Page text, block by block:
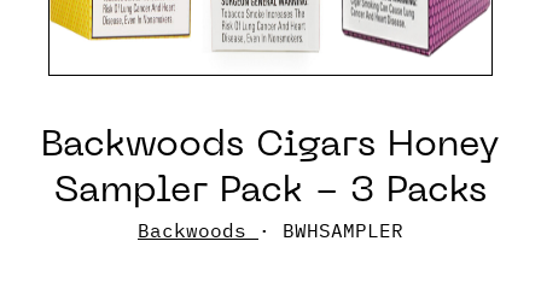
Backwoods Cigars Honey
Sampler Pack - 3 Packs
Backwoods · BWHSAMPLER